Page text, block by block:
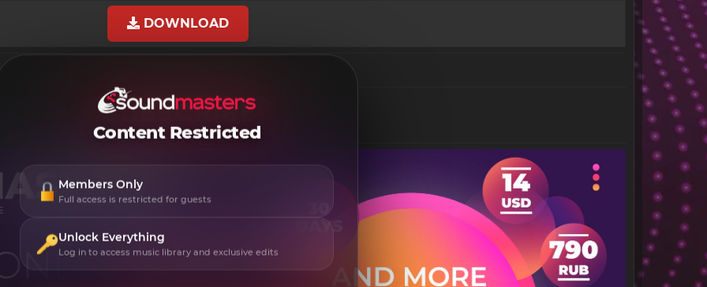
DOWNLOAD
Content Restricted
Members Only
Full access is restricted for guests
Unlock Everything
Log in to access music library and exclusive edits